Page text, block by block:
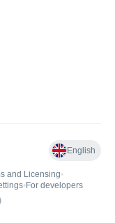
English
and Licensing•
• For developers